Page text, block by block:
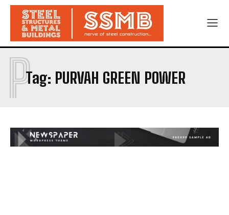
Tag: PURVAH GREEN POWER
P